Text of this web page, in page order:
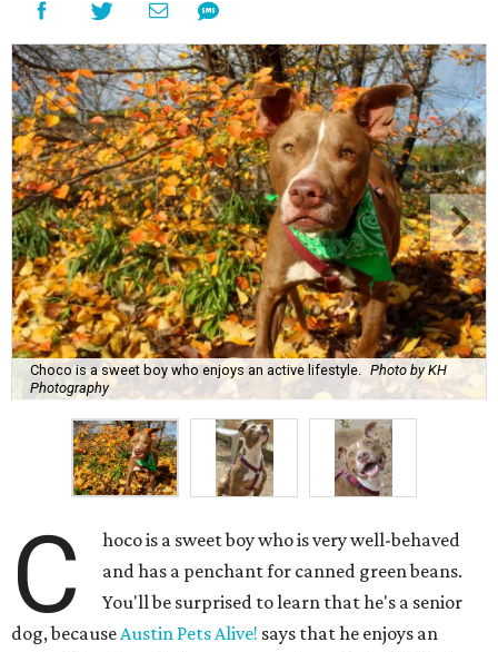
Choco is a sweet boy who enjoys an active lifestyle.
Photo by KH
Photography
C
hoco is a sweet boy who is very well-behaved
and has a penchant for canned green beans.
You'll be surprised to learn that he's a senior
dog, becauseAustin Pets Alive! says that he enjoys an